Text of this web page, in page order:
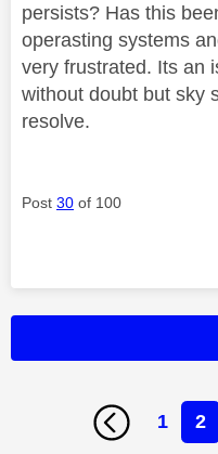
persists? Has this
operasting systems
very frustrated. Its an
without doubt but sky
resolve.
Post 30 of 100
1 2